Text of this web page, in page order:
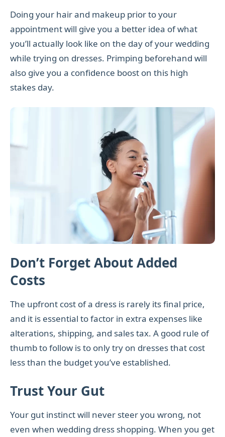
Doing your hair and makeup prior to your
appointment will give you a better idea of what
you’ll actually look like on the day of your wedding
while trying on dresses. Primping beforehand will
also give you a confidence boost on this high
stakes day.
Don’t Forget About Added
Costs
The upfront cost of a dress is rarely its final price,
and it is essential to factor in extra expenses like
alterations, shipping, and sales tax. A good rule of
thumb to follow is to only try on dresses that cost
less than the budget you’ve established.
Trust Your Gut
Your gut instinct will never steer you wrong, not
even when wedding dress shopping. When you get